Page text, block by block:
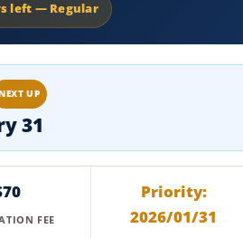
left — Regular
UP
31
FEE
Priority:
2026/01/31